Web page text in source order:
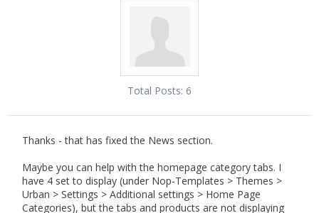
Total Posts: 6
Thanks - that has fixed the News section.
Maybe you can help with the homepage category tabs. I
have 4 set to display (under Nop-Templates > Themes >
Urban > Settings > Additional settings > Home Page
Categories), but the tabs and products are not displaying